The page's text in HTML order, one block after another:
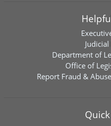
Department of
Office of
Report Fraud &